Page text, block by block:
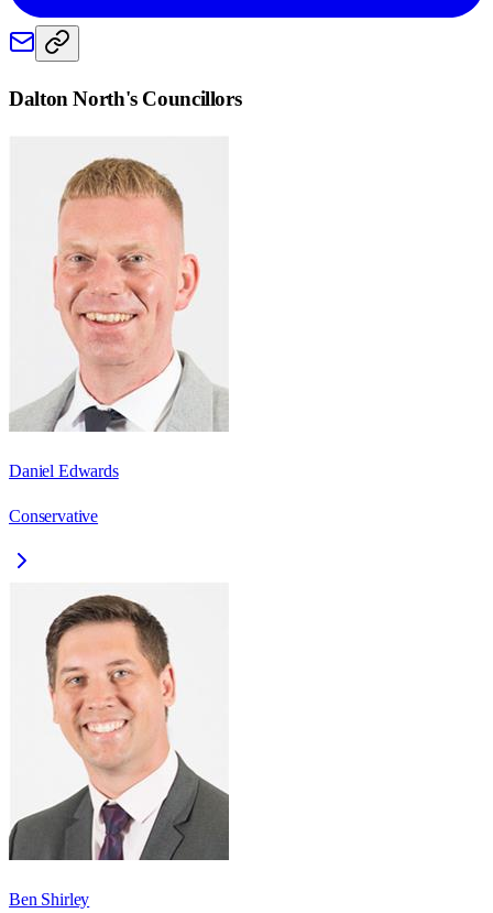
Dalton North's Councillors
Daniel Edwards
Conservative
Ben Shirley